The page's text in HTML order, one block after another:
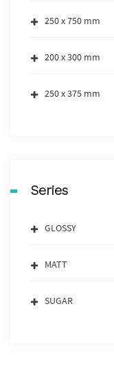
250 x 750 mm
200 x 300 mm
250 x 375 mm
Series
GLOSSY
MATT
SUGAR